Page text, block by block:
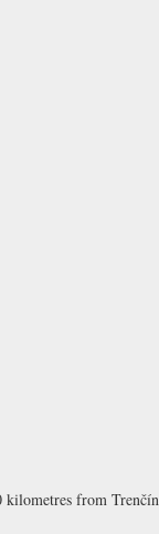
from